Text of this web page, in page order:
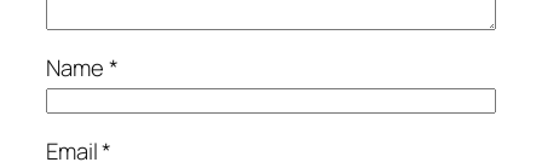
Name*
Email*